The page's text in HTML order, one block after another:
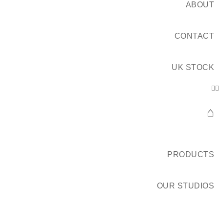
ABOUT
CONTACT
UK STOCK
⌂
PRODUCTS
OUR STUDIOS